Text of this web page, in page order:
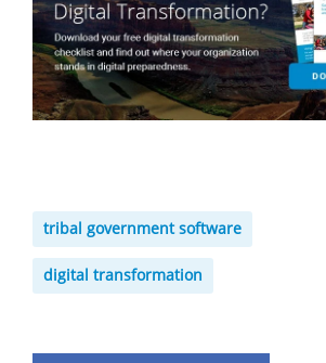
tribal government software
digital transformation